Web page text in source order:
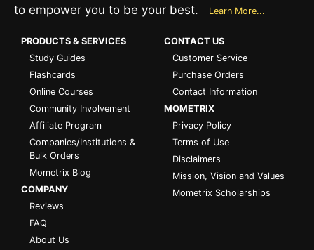
to empower you to be your best.
Learn More...
PRODUCTS & SERVICES
Study Guides
Flashcards
Online Courses
Community Involvement
Affiliate Program
Companies/Institutions &
Bulk Orders
Mometrix Blog
COMPANY
Reviews
FAQ
About Us
CONTACT US
Customer Service
Purchase Orders
Contact Information
MOMETRIX
Privacy Policy
Terms of Use
Disclaimers
Mission, Vision and Values
Mometrix Scholarships